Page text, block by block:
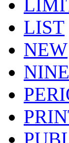
LIST
NEW